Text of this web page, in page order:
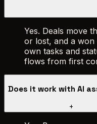
Yes. Deals move
or lost, and a won
own tasks and
flows from first
Does it work with AI
+